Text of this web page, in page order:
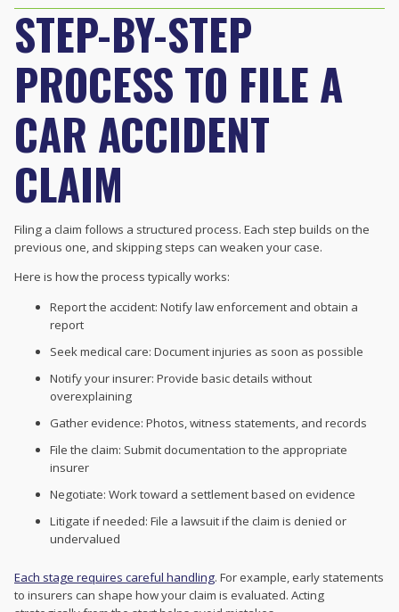
STEP-BY-STEP
PROCESS TO FILE A
CAR ACCIDENT
CLAIM
Filing a claim follows a structured process. Each step builds on the
previous one, and skipping steps can weaken your case.
Here is how the process typically works:
Report the accident: Notify law enforcement and obtain a
report
Seek medical care: Document injuries as soon as possible
Notify your insurer: Provide basic details without
overexplaining
Gather evidence: Photos, witness statements, and records
File the claim: Submit documentation to the appropriate
insurer
Negotiate: Work toward a settlement based on evidence
Litigate if needed: File a lawsuit if the claim is denied or
undervalued
Each stage requires careful handling. For example, early statements
to insurers can shape how your claim is evaluated. Acting